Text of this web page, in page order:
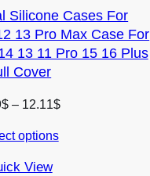
Silicone Cases For
13 Pro Max Case For
13 11 Pro 15 16 Plus
Cover
$ – 12.11$Price
options
View